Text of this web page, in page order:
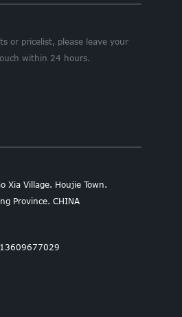
or pricelist, please leave your
within 24 hours.
Xia Village. Houjie Town.
Province. CHINA